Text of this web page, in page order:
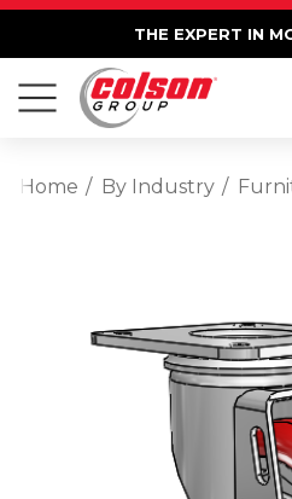
THE EXPERT IN
Home By Industry